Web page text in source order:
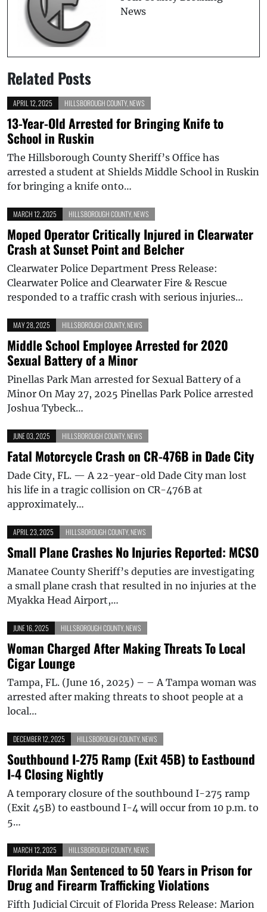
News
Related Posts
APRIL 12, 2025 HILLSBOROUGH COUNTY,NEWS
13-Year-Old Arrested for Bringing Knife to
School in Ruskin
The Hillsborough County Sheriff’s Office has
arrested a student at Shields Middle School in Ruskin
for bringing a knife onto…
MARCH 12, 2025 HILLSBOROUGH COUNTY,NEWS
Moped Operator Critically Injured in Clearwater
Crash at Sunset Point and Belcher
Clearwater Police Department Press Release:
Clearwater Police and Clearwater Fire & Rescue
responded to a traffic crash with serious injuries…
MAY 28, 2025 HILLSBOROUGH COUNTY,NEWS
Middle School Employee Arrested for 2020
Sexual Battery of a Minor
Pinellas Park Man arrested for Sexual Battery of a
Minor On May 27, 2025 Pinellas Park Police arrested
Joshua Tybeck…
JUNE 03, 2025 HILLSBOROUGH COUNTY,NEWS
Fatal Motorcycle Crash on CR-476B in Dade City
Dade City, FL. — A 22-year-old Dade City man lost
his life in a tragic collision on CR-476B at
approximately…
APRIL 23, 2025 HILLSBOROUGH COUNTY,NEWS
Small Plane Crashes No Injuries Reported: MCSO
Manatee County Sheriff’s deputies are investigating
a small plane crash that resulted in no injuries at the
Myakka Head Airport,…
JUNE 16, 2025 HILLSBOROUGH COUNTY,NEWS
Woman Charged After Making Threats To Local
Cigar Lounge
Tampa, FL. (June 16, 2025) – – A Tampa woman was
arrested after making threats to shoot people at a
local…
DECEMBER 12, 2025 HILLSBOROUGH COUNTY,NEWS
Southbound I-275 Ramp (Exit 45B) to Eastbound
I-4 Closing Nightly
A temporary closure of the southbound I-275 ramp
(Exit 45B) to eastbound I-4 will occur from 10 p.m. to
5…
MARCH 12, 2025 HILLSBOROUGH COUNTY,NEWS
Florida Man Sentenced to 50 Years in Prison for
Drug and Firearm Trafficking Violations
Fifth Judicial Circuit of Florida Press Release: Marion